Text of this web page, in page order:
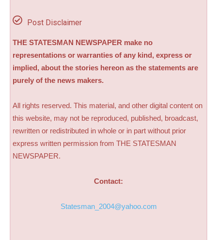
Post Disclaimer
THE STATESMAN NEWSPAPER make no
representations or warranties of any kind, express or
implied, about the stories hereon as the statements are
purely of the news makers.
All rights reserved. This material, and other digital content on
this website, may not be reproduced, published, broadcast,
rewritten or redistributed in whole or in part without prior
express written permission from THE STATESMAN
NEWSPAPER.
Contact:
Statesman_2004@yahoo.com